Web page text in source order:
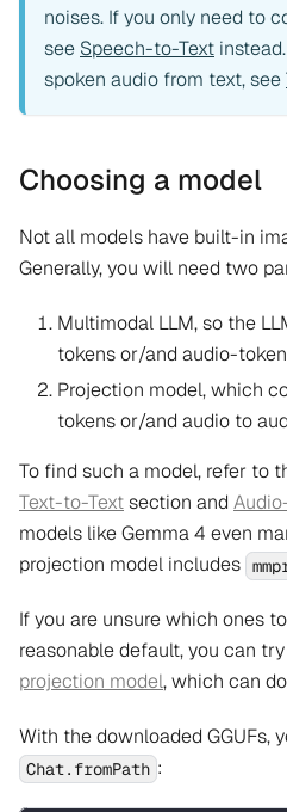
noises. If you only need to
see Speech-to-Text
spoken audio from text, see
Choosing a model
Not all models have built-in
Generally, you will need two
Multimodal LLM, so the
tokens or/and audio-
Projection model, which
tokens or/and audio to
To find such a model, refer to
Text-to-Textsection and
models like Gemma 4 even
projection model includes
If you are unsure which ones
reasonable default, you can try
projection model, which can
With the downloaded GGUFs,
Chat.fromPath :